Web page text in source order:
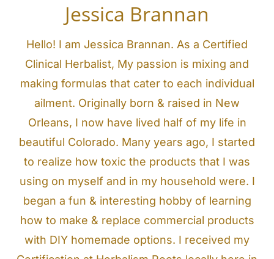
Jessica Brannan
Hello! I am Jessica Brannan. As a Certified
Clinical Herbalist, My passion is mixing and
making formulas that cater to each individual
ailment. Originally born & raised in New
Orleans, I now have lived half of my life in
beautiful Colorado. Many years ago, I started
to realize how toxic the products that I was
using on myself and in my household were. I
began a fun & interesting hobby of learning
how to make & replace commercial products
with DIY homemade options. I received my